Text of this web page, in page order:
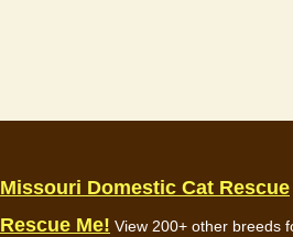
Missouri Domestic Cat Rescue
Rescue Me! View 200+ other breeds